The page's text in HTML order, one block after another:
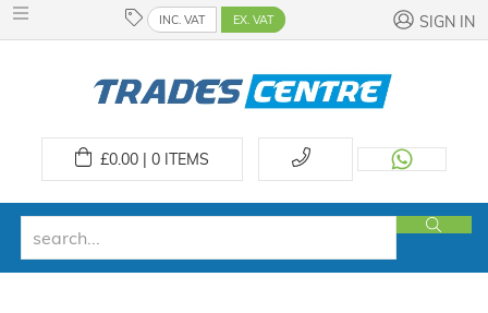
INC. VAT EX. VAT SIGN IN
£0.00 | 0ITEMS